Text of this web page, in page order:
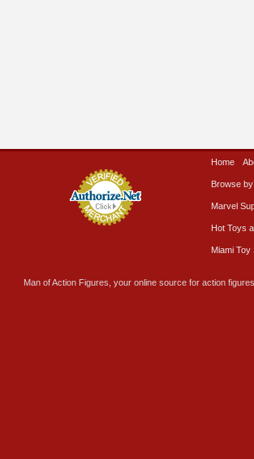
Home
Browse
Marvel
Hot Toys
Miami Toy
Man of Action Figures, your online source for action